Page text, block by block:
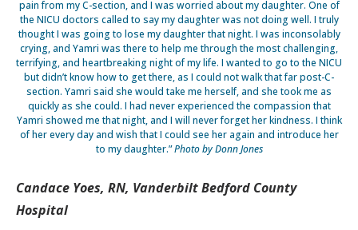
pain from my C-section, and I was worried about my daughter. One of
the NICU doctors called to say my daughter was not doing well. I truly
thought I was going to lose my daughter that night. I was inconsolably
crying, and Yamri was there to help me through the most challenging,
terrifying, and heartbreaking night of my life. I wanted to go to the NICU
but didn’t know how to get there, as I could not walk that far post-C-
section. Yamri said she would take me herself, and she took me as
quickly as she could. I had never experienced the compassion that
Yamri showed me that night, and I will never forget her kindness. I think
of her every day and wish that I could see her again and introduce her
to my daughter.”Photo by Donn Jones
Candace Yoes, RN, Vanderbilt Bedford County
Hospital